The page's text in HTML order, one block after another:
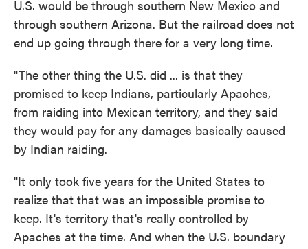
U.S. would be through southern New Mexico and
through southern Arizona. But the railroad does not
end up going through there for a very long time.
"The other thing the U.S. did ... is that they
promised to keep Indians, particularly Apaches,
from raiding into Mexican territory, and they said
they would pay for any damages basically caused
by Indian raiding.
"It only took five years for the United States to
realize that that was an impossible promise to
keep. It's territory that's really controlled by
Apaches at the time. And when the U.S. boundary